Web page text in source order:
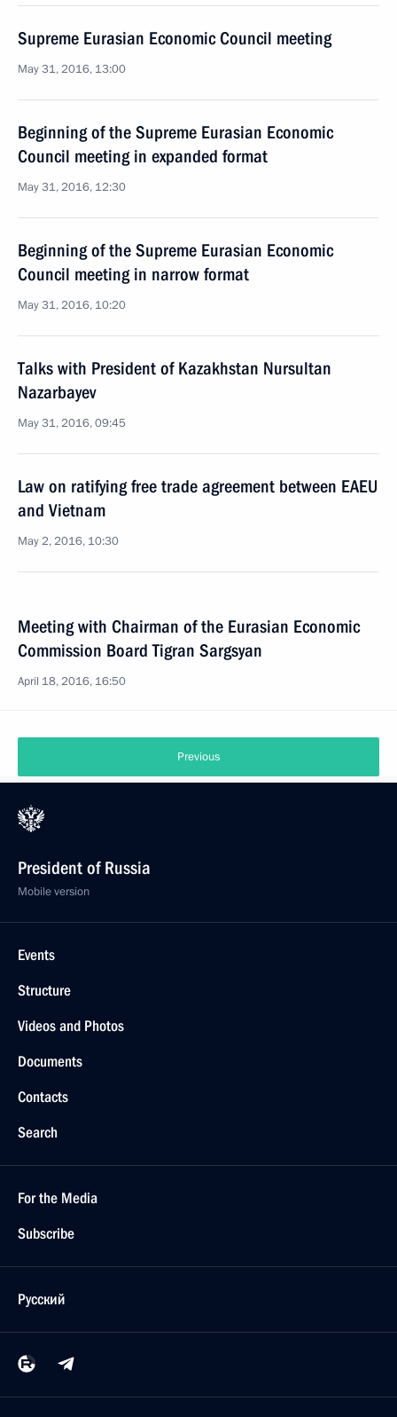
Supreme Eurasian Economic Council meeting
May 31, 2016, 13:00
Beginning of the Supreme Eurasian Economic
Council meeting in expanded format
May 31, 2016, 12:30
Beginning of the Supreme Eurasian Economic
Council meeting in narrow format
May 31, 2016, 10:20
Talks with President of Kazakhstan Nursultan
Nazarbayev
May 31, 2016, 09:45
Law on ratifying free trade agreement between EAEU
and Vietnam
May 2, 2016, 10:30
Meeting with Chairman of the Eurasian Economic
Commission Board Tigran Sargsyan
April 18, 2016, 16:50
Previous
President of Russia
Mobile version
Events
Structure
Videos and Photos
Documents
Contacts
Search
For the Media
Subscribe
Русский